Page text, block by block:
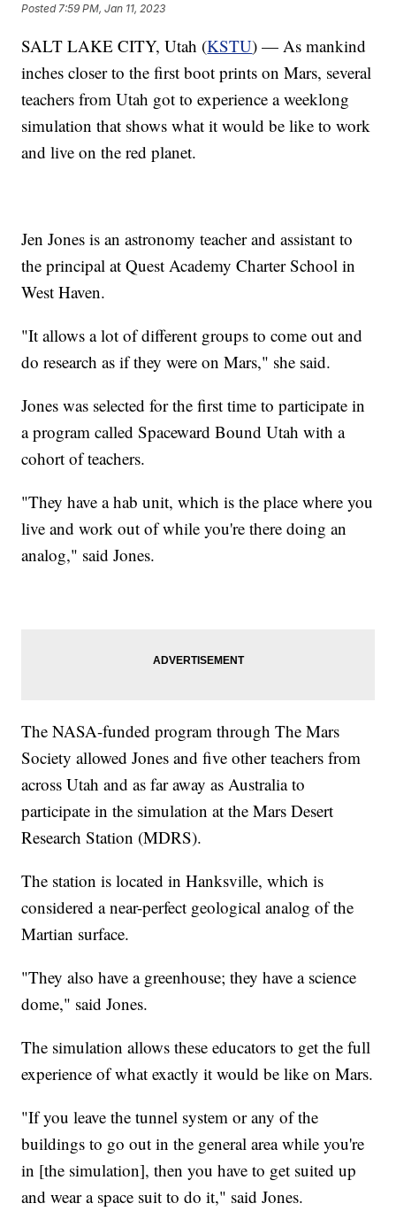
Posted7:59 PM, Jan 11, 2023
SALT LAKE CITY, Utah (KSTU) — As mankind
inches closer to the first boot prints on Mars, several
teachers from Utah got to experience a weeklong
simulation that shows what it would be like to work
and live on the red planet.
Jen Jones is an astronomy teacher and assistant to
the principal at Quest Academy Charter School in
West Haven.
"It allows a lot of different groups to come out and
do research as if they were on Mars," she said.
Jones was selected for the first time to participate in
a program called Spaceward Bound Utah with a
cohort of teachers.
"They have a hab unit, which is the place where you
live and work out of while you're there doing an
analog," said Jones.
The NASA-funded program through The Mars
Society allowed Jones and five other teachers from
across Utah and as far away as Australia to
participate in the simulation at the Mars Desert
Research Station (MDRS).
The station is located in Hanksville, which is
considered a near-perfect geological analog of the
Martian surface.
"They also have a greenhouse; they have a science
dome," said Jones.
The simulation allows these educators to get the full
experience of what exactly it would be like on Mars.
"If you leave the tunnel system or any of the
buildings to go out in the general area while you're
in [the simulation], then you have to get suited up
and wear a space suit to do it," said Jones.